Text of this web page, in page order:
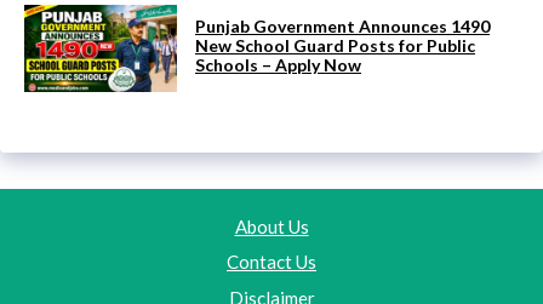
Punjab Government Announces 1490
New School Guard Posts for Public
Schools – Apply Now
About Us
Contact Us
Disclaimer